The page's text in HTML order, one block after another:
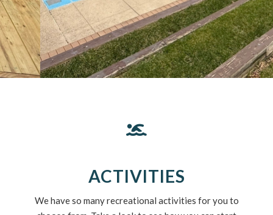
ACTIVITIES
We have so many recreational activities for you to